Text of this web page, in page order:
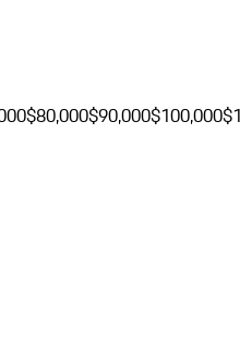
$80,000$90,000$100,000